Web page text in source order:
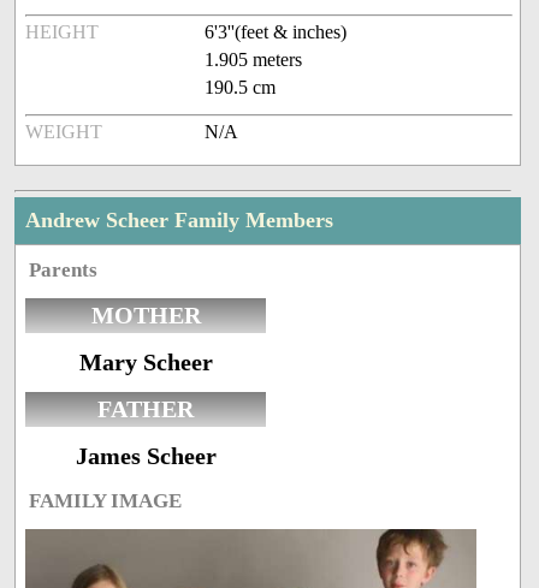
HEIGHT
6'3''(feet & inches)
1.905 meters
190.5 cm
WEIGHT N/A
Andrew Scheer Family Members
Parents
MOTHER
Mary Scheer
FATHER
James Scheer
FAMILY IMAGE